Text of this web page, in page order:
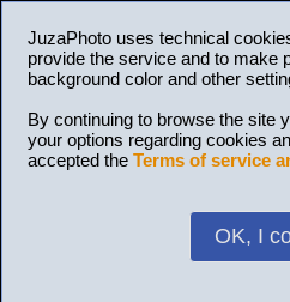
JuzaPhoto uses technical
provide the service and to make
background color and other
By continuing to browse the site
your options regarding cookies
accepted the Terms of service
OK, I